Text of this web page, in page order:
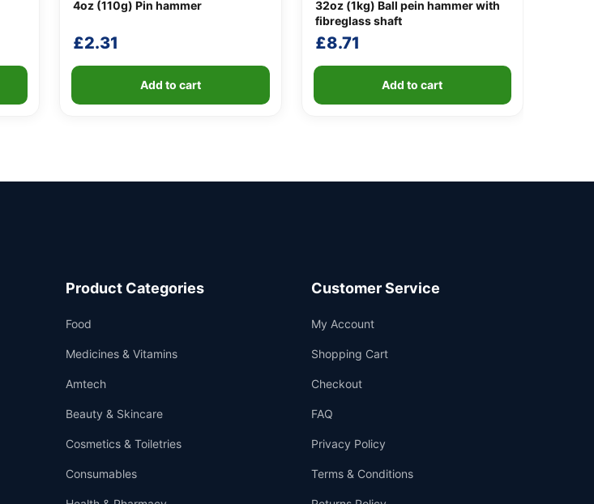
4oz (110g) Pin hammer
£2.31
Add to cart
32oz (1kg) Ball pein hammer with
fibreglass shaft
£8.71
Add to cart
Product Categories
Food
Medicines & Vitamins
Amtech
Beauty & Skincare
Cosmetics & Toiletries
Consumables
Customer Service
My Account
Shopping Cart
Checkout
FAQ
Privacy Policy
Terms & Conditions
Support